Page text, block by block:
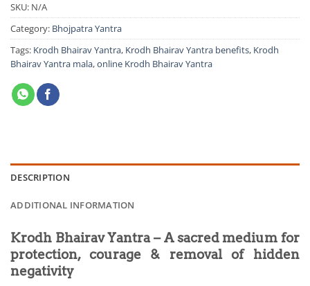
SKU: N/A
Category: Bhojpatra Yantra
Tags: Krodh Bhairav Yantra, Krodh Bhairav Yantra benefits, Krodh
Bhairav Yantra mala,online Krodh Bhairav Yantra
DESCRIPTION
ADDITIONAL INFORMATION
Krodh Bhairav Yantra – A sacred medium for
protection, courage & removal of hidden
negativity